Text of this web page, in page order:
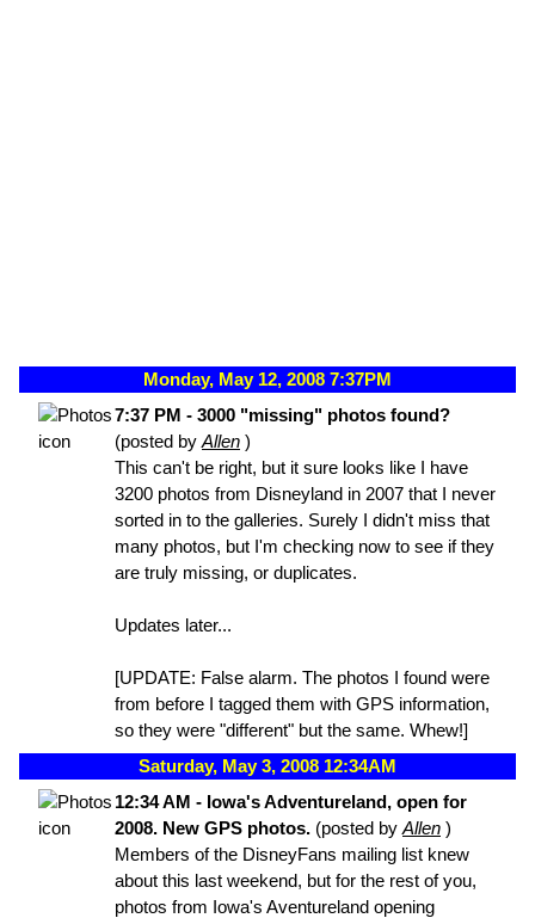
Monday, May 12, 2008 7:37PM
7:37 PM - 3000 "missing" photos found?
(posted by Allen )
This can't be right, but it sure looks like I have
3200 photos from Disneyland in 2007 that I never
sorted in to the galleries. Surely I didn't miss that
many photos, but I'm checking now to see if they
are truly missing, or duplicates.
Updates later...
[UPDATE: False alarm. The photos I found were
from before I tagged them with GPS information,
so they were "different" but the same. Whew!]
Saturday, May 3, 2008 12:34AM
12:34 AM - Iowa's Adventureland, open for
2008. New GPS photos. (posted by Allen )
Members of the DisneyFans mailing list knew
about this last weekend, but for the rest of you,
photos from Iowa's Aventureland opening